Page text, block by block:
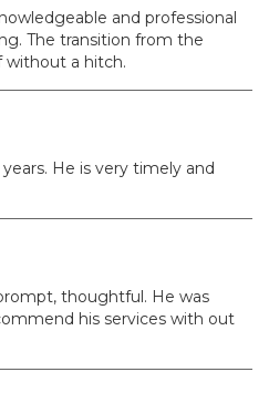
and professional
The transition from the
a hitch.
He is very timely and
thoughtful. He was
his services with out